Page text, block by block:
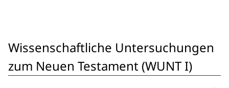
Wissenschaftliche Untersuchungen
zum Neuen Testament (WUNT I)